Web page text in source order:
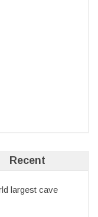
Recent
largest cave